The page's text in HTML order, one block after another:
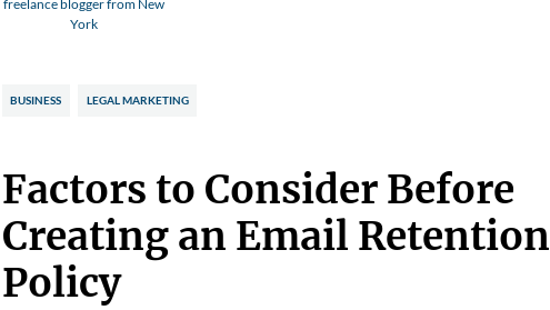
freelance blogger from New
York
BUSINESS LEGAL MARKETING
Factors to Consider Before
Creating an Email Retention
Policy